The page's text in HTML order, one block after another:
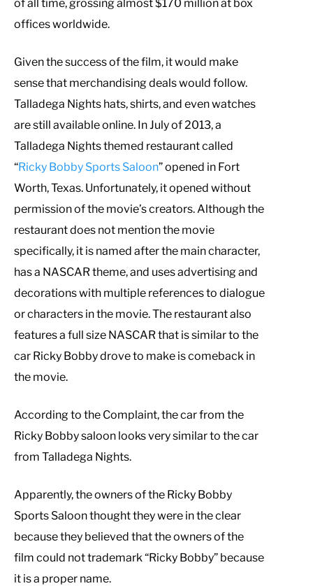
of all time, grossing almost $170 million at box
offices worldwide.
Given the success of the film, it would make
sense that merchandising deals would follow.
Talladega Nights hats, shirts, and even watches
are still available online. In July of 2013, a
Talladega Nights themed restaurant called
“Ricky Bobby Sports Saloon” opened in Fort
Worth, Texas. Unfortunately, it opened without
permission of the movie’s creators. Although the
restaurant does not mention the movie
specifically, it is named after the main character,
has a NASCAR theme, and uses advertising and
decorations with multiple references to dialogue
or characters in the movie. The restaurant also
features a full size NASCAR that is similar to the
car Ricky Bobby drove to make is comeback in
the movie.
According to the Complaint, the car from the
Ricky Bobby saloon looks very similar to the car
from Talladega Nights.
Apparently, the owners of the Ricky Bobby
Sports Saloon thought they were in the clear
because they believed that the owners of the
film could not trademark “Ricky Bobby” because
it is a proper name.